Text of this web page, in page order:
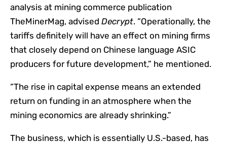
analysis at mining commerce publication
TheMinerMag, advised Decrypt. “Operationally, the
tariffs definitely will have an effect on mining firms
that closely depend on Chinese language ASIC
producers for future development,” he mentioned.
“The rise in capital expense means an extended
return on funding in an atmosphere when the
mining economics are already shrinking.”
The business, which is essentially U.S.-based, has